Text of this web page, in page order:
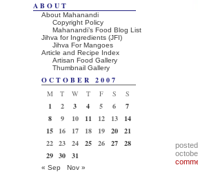
ABOUT
About Mahanandi
Copyright Policy
Mahanandi’s Food Blog List
Jihva for Ingredients (JFI)
Jihva For Mangoes
Article and Recipe Index
Artisan Food Gallery
Thumbnail Gallery
OCTOBER 2007
M
T W T F S
S
1
2 3 4 5 6
7
8
9 10 11 12 13
14
15
16 17 18 19 20
21
22 23 24 25 26 27
28
29 30 31
« Sep Nov »